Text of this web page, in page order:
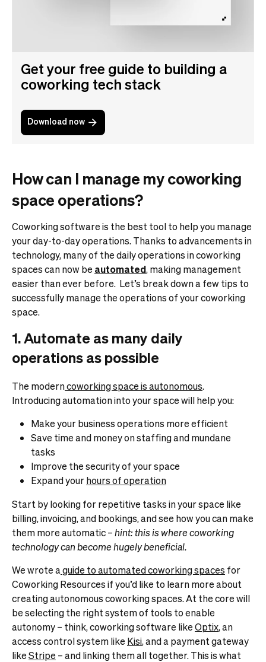
Get your free guide to building a
coworking tech stack
Download now
How can I manage my coworking
space operations?
Coworking software is the best tool to help you manage
your day-to-day operations. Thanks to advancements in
technology, many of the daily operations in coworking
spaces can now be automated, making management
easier than ever before. Let’s break down a few tips to
successfully manage the operations of your coworking
space.
1. Automate as many daily
operations as possible
The moderncoworking space is autonomous.
Introducing automation into your space will help you:
Make your business operations more efficient
Save time and money on staffing and mundane
tasks
Improve the security of your space
Expand yourhours of operation
Start by looking for repetitive tasks in your space like
billing, invoicing, and bookings, and see how you can make
them more automatic –hint: this is wherecoworking
technologycan become hugely beneficial.
We wrote aguide to automated coworking spaces for
Coworking Resources if you’d like to learn more about
creating autonomous coworking spaces. At the core will
be selecting the right system of tools to enable
autonomy – think, coworking software likeOptix, an
access control system like Kisi, and a payment gateway
likeStripe – and linking them all together. This is what